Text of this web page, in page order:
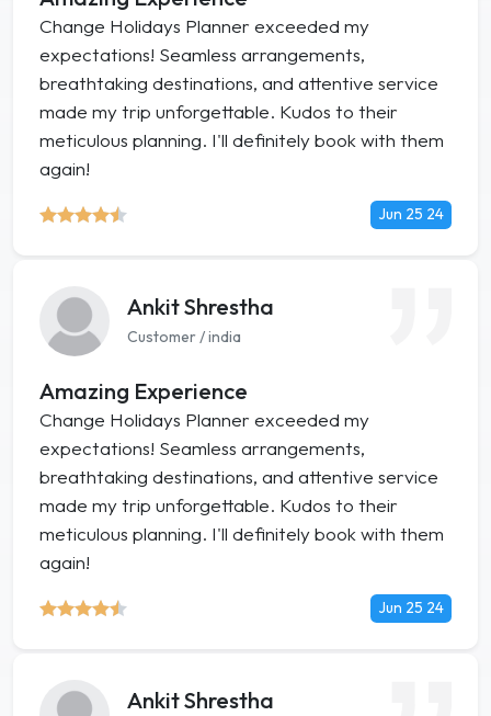
Change Holidays Planner exceeded my
expectations! Seamless arrangements,
breathtaking destinations, and attentive service
made my trip unforgettable. Kudos to their
meticulous planning. I'll definitely book with them
again!
Jun 25 24
Ankit Shrestha
Customer / india
Amazing Experience
Change Holidays Planner exceeded my
expectations! Seamless arrangements,
breathtaking destinations, and attentive service
made my trip unforgettable. Kudos to their
meticulous planning. I'll definitely book with them
again!
Jun 25 24
Ankit Shrestha